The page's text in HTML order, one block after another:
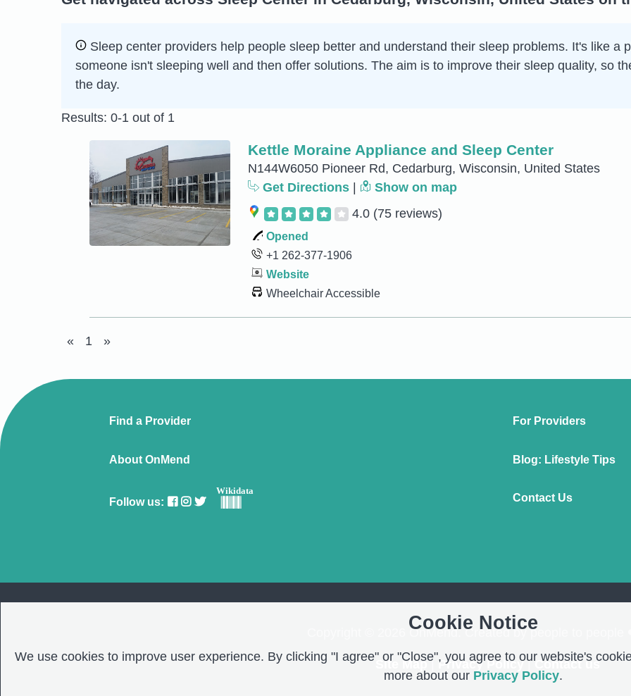
Sleep сenter providers help people sleep better and understand their sleep problems. It's like a
someone isn't sleeping well and then offer solutions. The aim is to improve their sleep quality, so
the day.
Results: 0-1 out of 1
Kettle Moraine Appliance and Sleep Center
N144W6050 Pioneer Rd, Cedarburg, Wisconsin, United States
Get Directions
Show on map
4.0 (75 reviews)
Opened
+1 262-377-1906
Website
Wheelchair Accessible
« 1 »
Find a Provider For Providers
About OnMend Blog: Lifestyle Tips
Follow us:
Wikidata
Contact Us
Copyright © 2026 OnMend. Created by people to people
Site Map| Privacy Policy| Contact us
Cookie Notice
We use cookies to improve user experience. By clicking "I agree" or "Close", you agree to our website's
more about our Privacy Policy.